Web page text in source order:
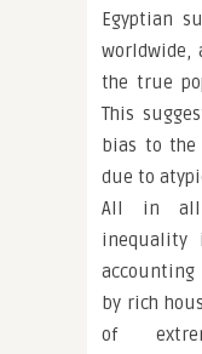
Egyptian
worldwide,
the true
This
bias to the
due to
All in
inequality
by rich
of